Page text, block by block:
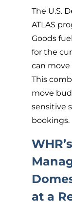
The U.S.
ATLAS
Goods
for the
can
This
move
sensitive
bookings.
at a